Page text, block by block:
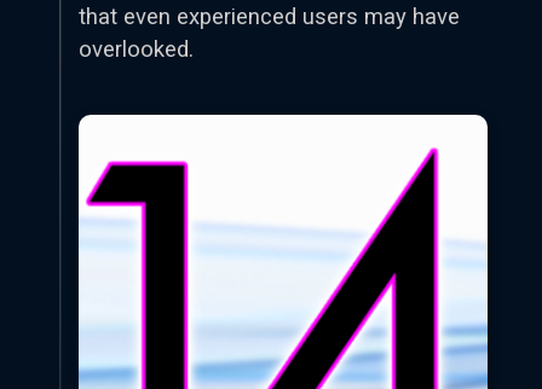
that even experienced users may have
overlooked.